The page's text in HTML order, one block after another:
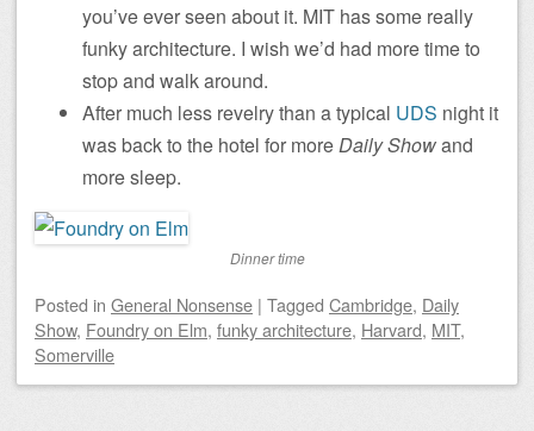
you’ve ever seen about it. MIT has some really
funky architecture. I wish we’d had more time to
stop and walk around.
After much less revelry than a typical UDS night it
was back to the hotel for moreDaily Showand
more sleep.
Dinner time
Posted in General Nonsense | Tagged Cambridge, Daily
Show, Foundry on Elm, funky architecture, Harvard, MIT,
Somerville